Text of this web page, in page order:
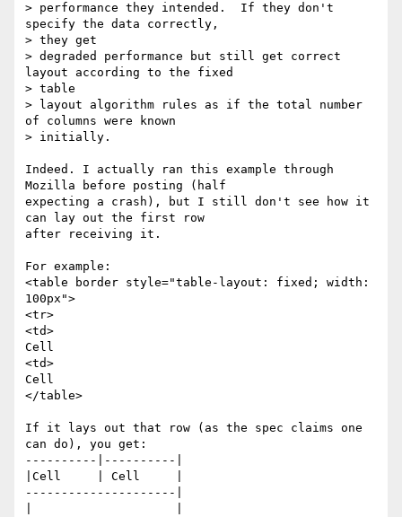
> performance they intended.  If they don't
specify the data correctly,
> they get
> degraded performance but still get correct
layout according to the fixed
> table
> layout algorithm rules as if the total number
of columns were known
> initially.
Indeed. I actually ran this example through
Mozilla before posting (half
expecting a crash), but I still don't see how it
can lay out the first row
after receiving it.
For example:
<table border style="table-layout: fixed; width:
100px">
<tr>
<td>
Cell
<td>
Cell
</table>
If it lays out that row (as the spec claims one
can do), you get:
----------|----------|
|Cell     | Cell     |
---------------------|